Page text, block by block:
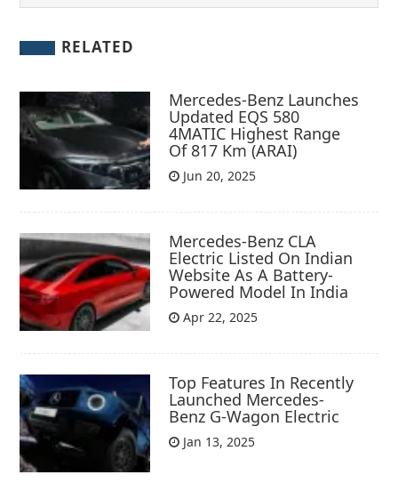
RELATED
Mercedes-Benz Launches
Updated EQS 580
4MATIC Highest Range
Of 817 Km (ARAI)
Jun 20, 2025
Mercedes-Benz CLA
Electric Listed On Indian
Website As A Battery-
Powered Model In India
Apr 22, 2025
Top Features In Recently
Launched Mercedes-
Benz G-Wagon Electric
Jan 13, 2025